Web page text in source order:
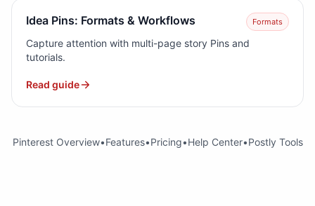
Idea Pins: Formats & Workflows Formats
Capture attention with multi-page story Pins and
tutorials.
Read guide
Pinterest Overview•Features•Pricing•Help Center•Postly Tools